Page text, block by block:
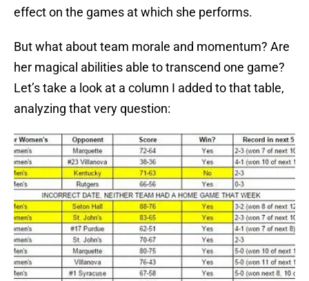
effect on the games at which she performs.
But what about team morale and momentum? Are
her magical abilities able to transcend one game?
Let’s take a look at a column I added to that table,
analyzing that very question: